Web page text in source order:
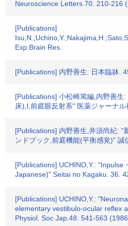
Neuroscience Letters.70. 210-216
[Publications]
Exp.Brain Res.
[Publications] 内野善生: 日本臨牀.
[Publications] 小松崎篤編,内野善生
床),I,前庭眼反射系" 医薬ジャーナ
[Publications] 内野善生,井須尚紀: "
ンドブック,前庭機能(平衡感覚)" 誠
[Publications] UCHINO,Y.: "Inpulse
Japanese)" Seitai no Kagaku. 36.
[Publications] UCHINO,Y.:
elementary vestibulo-ocular reflex
Physiol. Soc Jap.48. 541-563